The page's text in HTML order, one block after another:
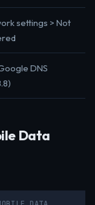
settings > Not
DNS
Data